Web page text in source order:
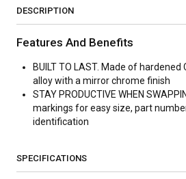
DESCRIPTION
Features And Benefits
BUILT TO LAST. Made of
alloy with a mirror chrome finish
STAY PRODUCTIVE WHEN
markings for easy size, part
identification
SPECIFICATIONS